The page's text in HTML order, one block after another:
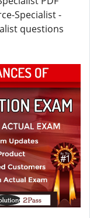
Specialist -
questions